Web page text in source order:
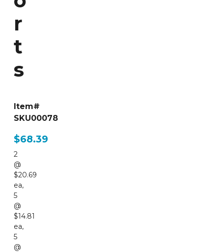
r
t
s
Item#
SKU00078
$68.39
2
@
$20.69
ea,
5
@
$14.81
ea,
5
@